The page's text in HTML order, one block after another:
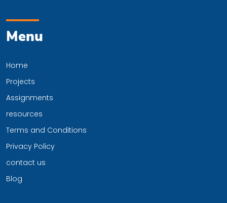
Menu
Home
Projects
Assignments
resources
Terms and Conditions
Privacy Policy
contact us
Blog